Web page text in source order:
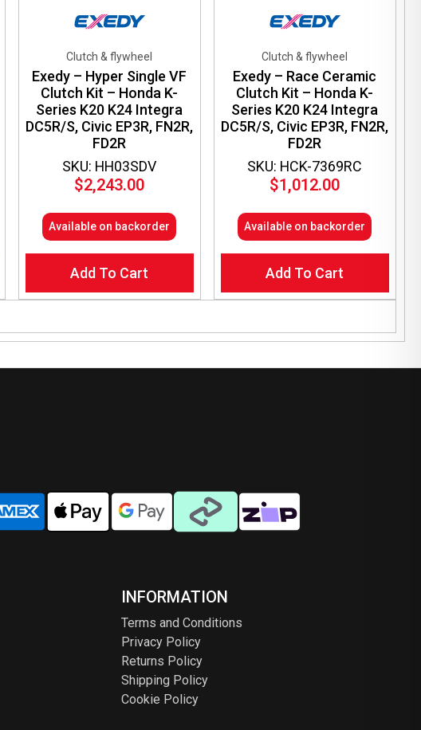
SKU: HH03SDV
Clutch & flywheel
Exedy – Hyper Single VF
Clutch Kit – Honda K-
Series K20 K24 Integra
DC5R/S, Civic EP3R, FN2R,
FD2R
$2,243.00
Available on backorder
Add To Cart
SKU: HCK-7369RC
Clutch & flywheel
Exedy – Race Ceramic
Clutch Kit – Honda K-
Series K20 K24 Integra
DC5R/S, Civic EP3R, FN2R,
FD2R
$1,012.00
Available on backorder
Add To Cart
INFORMATION
Terms and Conditions
Privacy Policy
Returns Policy
Shipping Policy
Cookie Policy